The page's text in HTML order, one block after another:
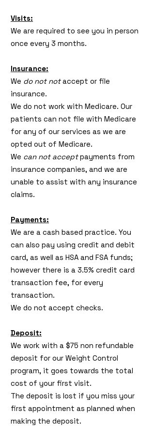
Visits:
We are required to see you in person
once every 3 months.
Insurance:
We do not notaccept or file
insurance.
We do not work with Medicare. Our
patients can not file with Medicare
for any of our services as we are
opted out of Medicare.
We can not acceptpayments from
insurance companies, and we are
unable to assist with any insurance
claims.
Payments:
We are a cash based practice. You
can also pay using credit and debit
card, as well as HSA and FSA funds;
however there is a 3.5% credit card
transaction fee, for every
transaction.
We do not accept checks.
Deposit:
We work with a $75 non refundable
deposit for our Weight Control
program, it goes towards the total
cost of your first visit.
The deposit is lost if you miss your
first appointment as planned when
making the deposit.